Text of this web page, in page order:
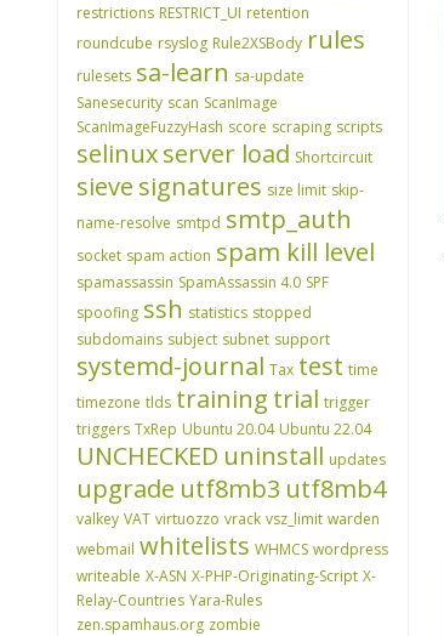
restrictions RESTRICT_UI retention
roundcube rsyslog Rule2XSBody rules
rulesets sa-learn sa-update
Sanesecurity scan ScanImage
ScanImageFuzzyHash score scraping scripts
selinuxserver load Shortcircuit
sieve signatures size limit skip-
name-resolve smtpd smtp_auth
socket spam action spam kill level
spamassassin SpamAssassin 4.0 SPF
spoofing ssh statistics stopped
subdomains subject subnet support
systemd-journal Tax test time
timezone tlds training trial trigger
triggers TxRep Ubuntu 20.04 Ubuntu 22.04
UNCHECKED uninstall updates
upgrade utf8mb3 utf8mb4
valkey VAT virtuozzo vrack vsz_limit warden
webmail whitelists WHMCS wordpress
writeable X-ASN X-PHP-Originating-Script X-
Relay-Countries Yara-Rules
zen.spamhaus.org zombie